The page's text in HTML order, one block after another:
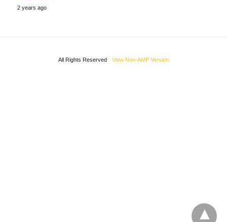
2 years ago
All Rights Reserved View Non-AMP Version